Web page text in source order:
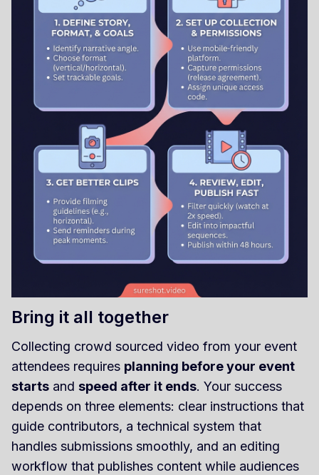
Bring it all together
Collecting crowd sourced video from your event
attendees requires planning before your event
starts and speed after it ends. Your success
depends on three elements: clear instructions that
guide contributors, a technical system that
handles submissions smoothly, and an editing
workflow that publishes content while audiences